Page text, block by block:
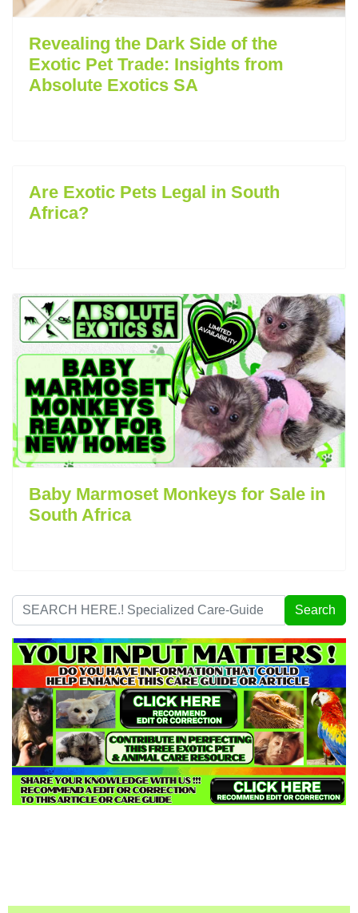
Revealing the Dark Side of the
Exotic Pet Trade: Insights from
Absolute Exotics SA
Are Exotic Pets Legal in South
Africa?
Baby Marmoset Monkeys for Sale in
South Africa
Search
...
Search